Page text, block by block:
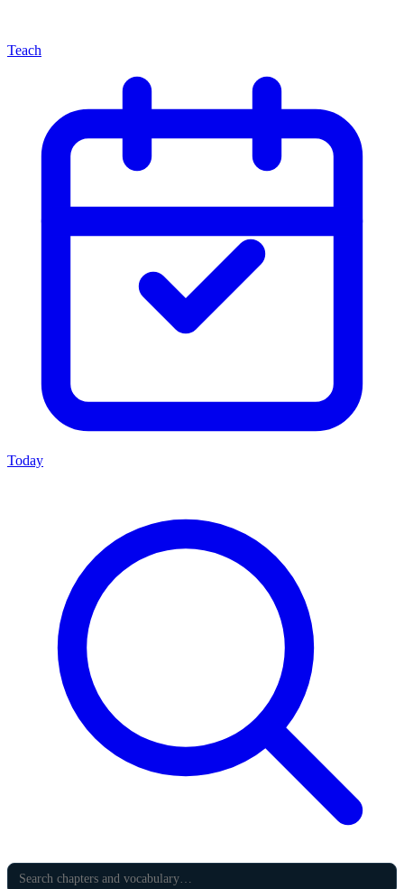
Teach
Today